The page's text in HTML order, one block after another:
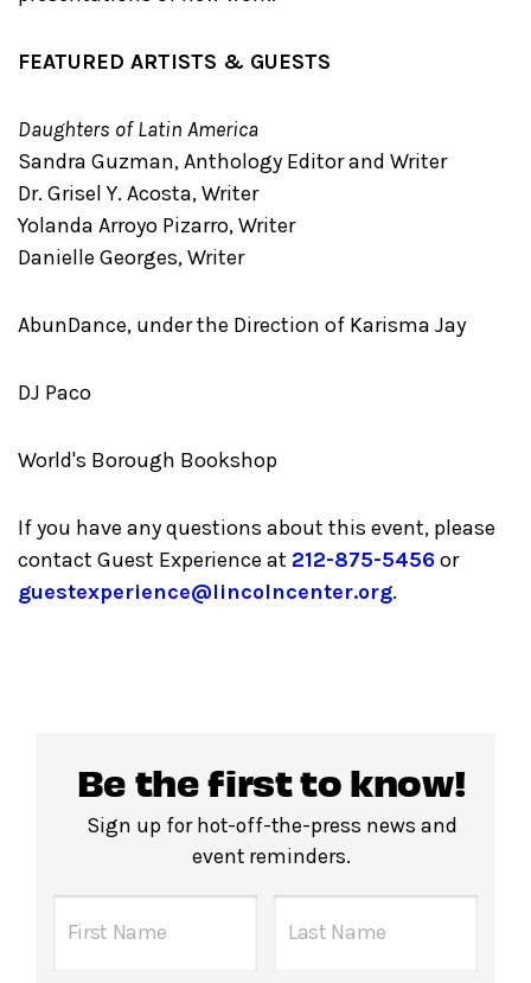
FEATURED ARTISTS & GUESTS
Daughters of Latin America
Sandra Guzman, Anthology Editor and Writer
Dr. Grisel Y. Acosta, Writer
Yolanda Arroyo Pizarro, Writer
Danielle Georges, Writer
AbunDance, under the Direction of Karisma Jay
DJ Paco
World's Borough Bookshop
If you have any questions about this event, please
contact Guest Experience at 212-875-5456 or
guestexperience@lincolncenter.org.
Be the first to know!
Sign up for hot-off-the-press news and
event reminders.